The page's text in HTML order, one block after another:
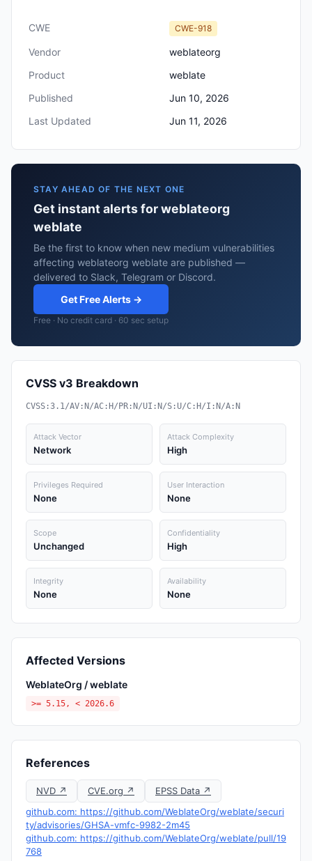
CWE CWE-918
Vendor
weblateorg
Product
weblate
Published
Jun 10, 2026
Last Updated
Jun 11, 2026
STAY AHEAD OF THE NEXT ONE
Get instant alerts for weblateorg
weblate
Be the first to know when new medium vulnerabilities
affecting weblateorg weblate are published —
delivered to Slack, Telegram or Discord.
Get Free Alerts →
Free · No credit card · 60 sec setup
CVSS v3 Breakdown
CVSS:3.1/AV:N/AC:H/PR:N/UI:N/S:U/C:H/I:N/A:N
Attack Vector
Network
Attack Complexity
High
Privileges Required
None
User Interaction
None
Scope
Unchanged
Confidentiality
High
Integrity
None
Availability
None
Affected Versions
WeblateOrg / weblate
>= 5.15, < 2026.6
References
NVD ↗ CVE.org ↗
EPSS Data ↗
github.com: https://github.com/WeblateOrg/weblate/securi
ty/advisories/GHSA-vmfc-9982-2m45
github.com: https://github.com/WeblateOrg/weblate/pull/19
768